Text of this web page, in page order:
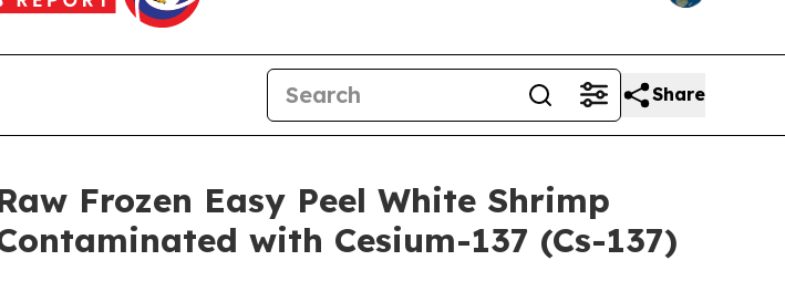
Share
Frozen Easy Peel White Shrimp
with Cesium-137 (Cs-137)